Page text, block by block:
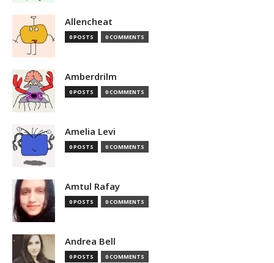
Allencheat
0 POSTS 0 COMMENTS
Amberdrilm
0 POSTS 0 COMMENTS
Amelia Levi
0 POSTS 0 COMMENTS
Amtul Rafay
0 POSTS 0 COMMENTS
Andrea Bell
0 POSTS 0 COMMENTS